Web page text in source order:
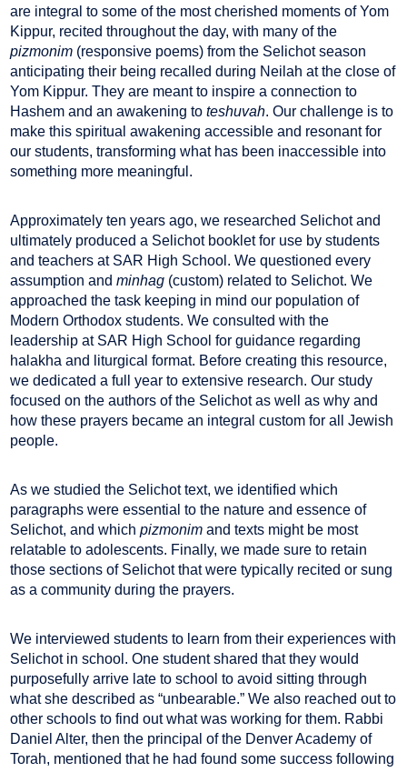
are integral to some of the most cherished moments of Yom
Kippur, recited throughout the day, with many of the
pizmonim (responsive poems) from the Selichot season
anticipating their being recalled during Neilah at the close of
Yom Kippur. They are meant to inspire a connection to
Hashem and an awakening toteshuvah. Our challenge is to
make this spiritual awakening accessible and resonant for
our students, transforming what has been inaccessible into
something more meaningful.
Approximately ten years ago, we researched Selichot and
ultimately produced a Selichot booklet for use by students
and teachers at SAR High School. We questioned every
assumption andminhag (custom) related to Selichot. We
approached the task keeping in mind our population of
Modern Orthodox students. We consulted with the
leadership at SAR High School for guidance regarding
halakha and liturgical format. Before creating this resource,
we dedicated a full year to extensive research. Our study
focused on the authors of the Selichot as well as why and
how these prayers became an integral custom for all Jewish
people.
As we studied the Selichot text, we identified which
paragraphs were essential to the nature and essence of
Selichot, and whichpizmonim and texts might be most
relatable to adolescents. Finally, we made sure to retain
those sections of Selichot that were typically recited or sung
as a community during the prayers.
We interviewed students to learn from their experiences with
Selichot in school. One student shared that they would
purposefully arrive late to school to avoid sitting through
what she described as “unbearable.” We also reached out to
other schools to find out what was working for them. Rabbi
Daniel Alter, then the principal of the Denver Academy of
Torah, mentioned that he had found some success following